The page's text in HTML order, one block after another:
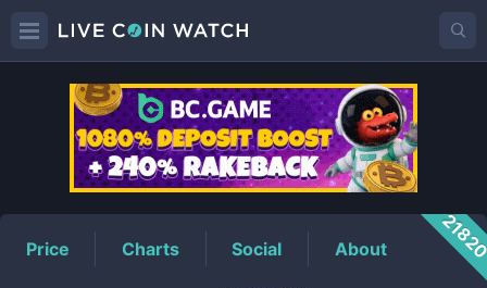
DIGGAIPrice
Price Charts Social About